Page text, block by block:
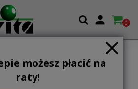
możesz płacić na
raty!
 0